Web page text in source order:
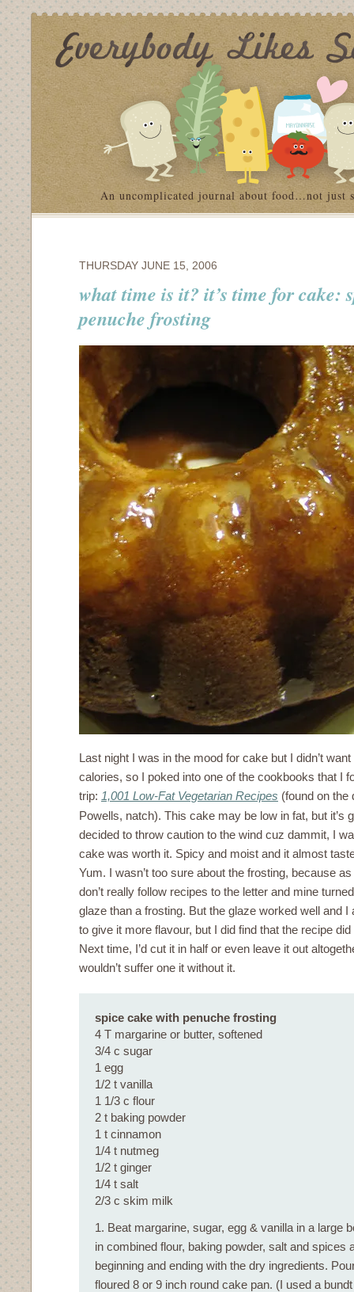
An uncomplicated journal about food…not just
THURSDAY JUNE 15, 2006
what time is it? it’s time for cake:
penuche frosting
Last night I was in the mood for cake but I didn’t
calories, so I poked into one of the cookbooks that I
trip: 1,001 Low-Fat Vegetarian Recipes (found on the
Powells, natch). This cake may be low in fat, but it’s
decided to throw caution to the wind cuz dammit, I
cake was worth it. Spicy and moist and it almost
Yum. I wasn’t too sure about the frosting, because
don’t really follow recipes to the letter and mine
glaze than a frosting. But the glaze worked well and
to give it more flavour, but I did find that the recipe
Next time, I’d cut it in half or even leave it out
wouldn’t suffer one it without it.
spice cake with penuche frosting
4 T margarine or butter, softened
3/4 c sugar
1 egg
1/2 t vanilla
1 1/3 c flour
2 t baking powder
1 t cinnamon
1/4 t nutmeg
1/2 t ginger
1/4 t salt
2/3 c skim milk
1. Beat margarine, sugar, egg & vanilla in a large
in combined flour, baking powder, salt and spices
beginning and ending with the dry ingredients.
floured 8 or 9 inch round cake pan. (I used a